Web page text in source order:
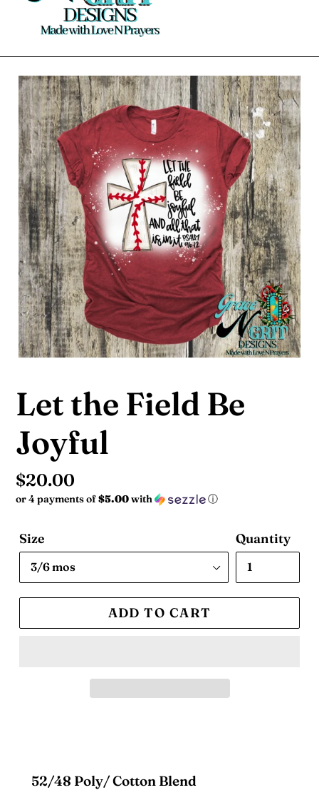
Let the Field Be
Joyful
Regular
price
$20.00
or 4 payments of$5.00with ⓘ
Size Quantity
ADD TO CART
52/48 Poly/ Cotton Blend